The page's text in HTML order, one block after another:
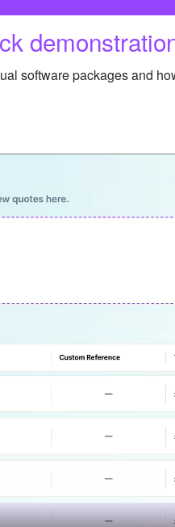
software packages and